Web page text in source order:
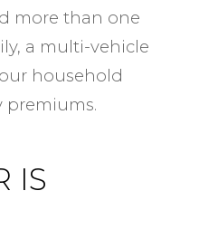
more than one
a multi-vehicle
household
premiums.
IS